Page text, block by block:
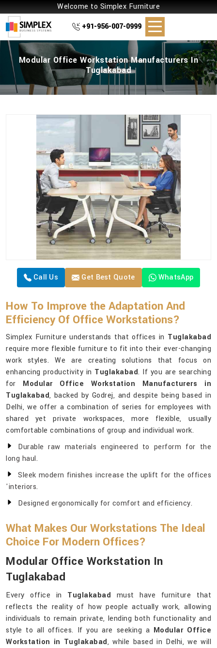
Welcome to Simplex Furniture
+91-956-007-0999
Modular Office Workstation Manufacturers In
Tuglakabad
Call Us Get Best Quote WhatsApp
How To Improve the Adaptation And
Efficiency Of Office Workstations?
Simplex Furniture understands that offices in Tuglakabad
require more flexible furniture to fit into their ever-changing
work styles. We are creating solutions that focus on
enhancing productivity in Tuglakabad. If you are searching
for Modular Office Workstation Manufacturers in
Tuglakabad, backed by Godrej, and despite being based in
Delhi, we offer a combination of series for employees with
shared yet private workspaces, more flexible, usually
comfortable combinations of group and individual work.
Durable raw materials engineered to perform for the
long haul.
Sleek modern finishes increase the uplift for the offices
'interiors.
Designed ergonomically for comfort and efficiency.
What Makes Our Workstations The Ideal
Choice For Modern Offices?
Modular Office Workstation In
Tuglakabad
Every office in Tuglakabad must have furniture that
reflects the reality of how people actually work, allowing
individuals to remain private, lending both functionality and
style to all offices. If you are seeking a Modular Office
Workstation in Tuglakabad, while based in Delhi, we will